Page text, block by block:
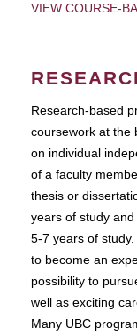
VIEW COURSE-
Research-based
coursework at the
on individual
of a faculty
thesis or
years of study
5-7 years of
to become an
possibility to
well as exciting
Many UBC